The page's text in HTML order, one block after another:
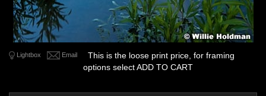
Lightbox Email
This is the loose print price, for framing
options select ADD TO CART